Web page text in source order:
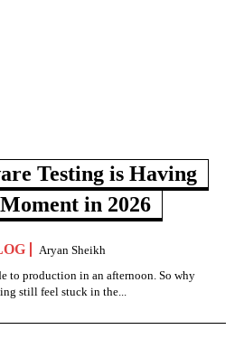
Testing is Having
in 2026
Aryan Sheikh
to production in an afternoon. So why
still feel stuck in the...